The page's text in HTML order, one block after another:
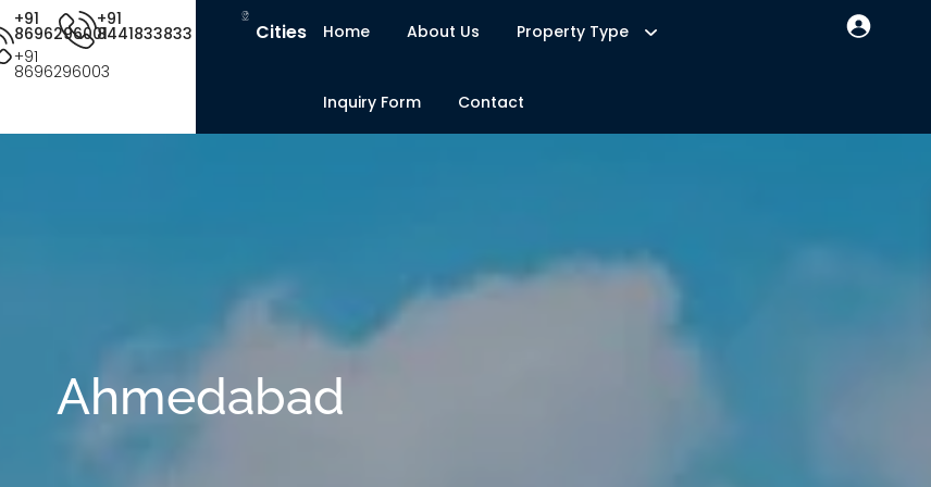
+91
8441833833
+91
8696296001
+91
8696296003
Cities Home About Us Property Type
Inquiry Form Contact
Ahmedabad